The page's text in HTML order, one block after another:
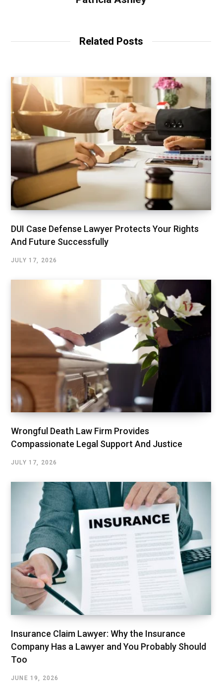
Related Posts
DUI Case Defense Lawyer Protects Your Rights
And Future Successfully
JULY 17, 2026
Wrongful Death Law Firm Provides
Compassionate Legal Support And Justice
JULY 17, 2026
Insurance Claim Lawyer: Why the Insurance
Company Has a Lawyer and You Probably Should
Too
JUNE 19, 2026